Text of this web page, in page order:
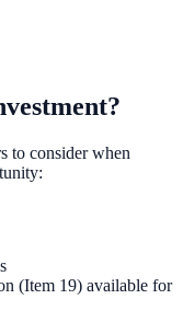
to consider when
(Item 19) available for